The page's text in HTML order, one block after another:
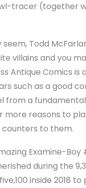
tracer (together
Todd
villains and you
Antique Comics
such as a good
a
more reasons to
to them.
Examine-
during the
inside 2018